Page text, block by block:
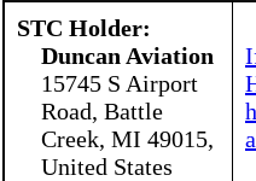
STC Holder:
Duncan Aviation
15745 S Airport
Road, Battle
Creek, MI 49015,
United States